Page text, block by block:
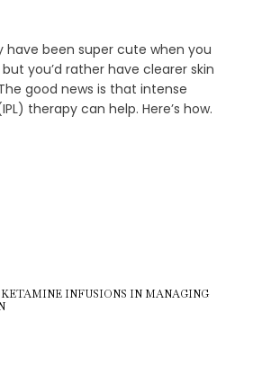
have been super cute when you
you’d rather have clearer skin
good news is that intense
therapy can help. Here’s how.
INFUSIONS IN MANAGING